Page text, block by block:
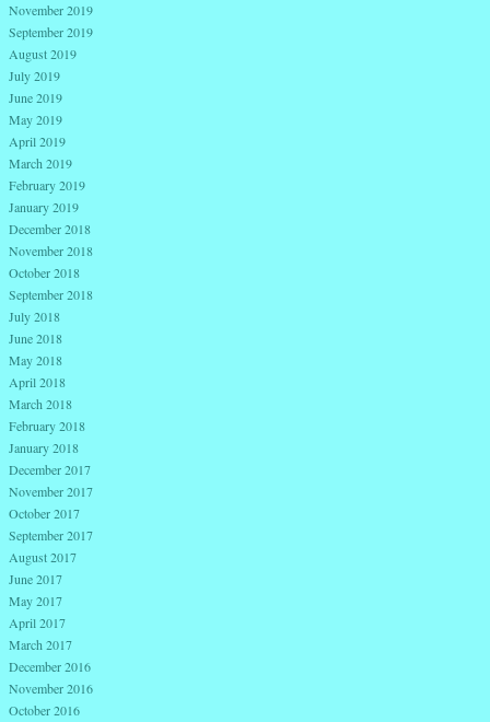
November 2019
September 2019
August 2019
July 2019
June 2019
May 2019
April 2019
March 2019
February 2019
January 2019
December 2018
November 2018
October 2018
September 2018
July 2018
June 2018
May 2018
April 2018
March 2018
February 2018
January 2018
December 2017
November 2017
October 2017
September 2017
August 2017
June 2017
May 2017
April 2017
March 2017
December 2016
November 2016
October 2016